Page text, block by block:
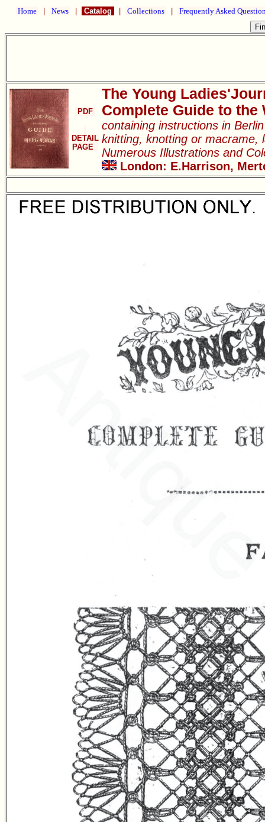
Home News Catalog Collections Frequently Asked
PDF
DETAIL
PAGE
The Young
Complete Guide to the
containing instructions in
knitting, knotting or macrame,
Numerous Illustrations and
London: E.Harrison,